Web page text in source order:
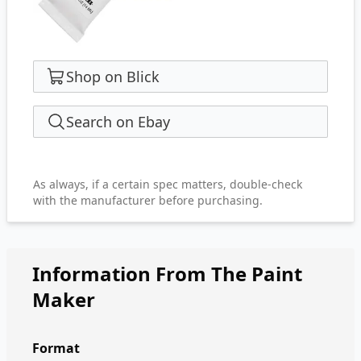
Shop on Blick
Search on Ebay
As always, if a certain spec matters, double-check
with the manufacturer before purchasing.
Information From The Paint
Maker
Format